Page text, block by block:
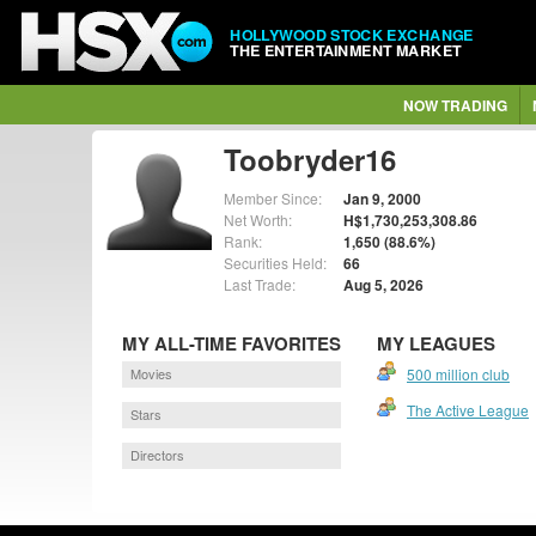
HOLLYWOOD STOCK EXCHANGE
THE ENTERTAINMENT MARKET
NOW TRADING
Toobryder16
Member Since: Jan 9, 2000
Net Worth: H$1,730,253,308.86
Rank: 1,650 (88.6%)
Securities Held: 66
Last Trade: Aug 5, 2026
MY ALL-TIME FAVORITES
Movies
Stars
Directors
MY LEAGUES
500 million club
The Active League